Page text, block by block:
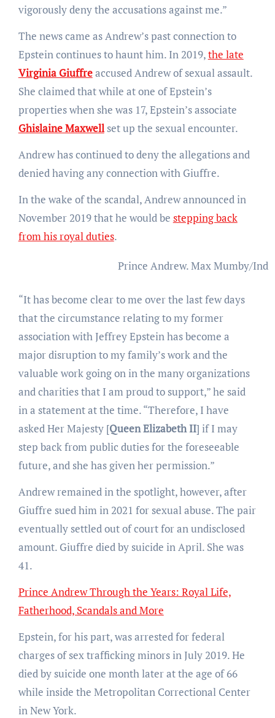
vigorously deny the accusations against me.”
The news came as Andrew’s past connection to
Epstein continues to haunt him. In 2019,the late
Virginia Giuffreaccused Andrew of sexual assault.
She claimed that while at one of Epstein’s
properties when she was 17, Epstein’s associate
Ghislaine Maxwellset up the sexual encounter.
Andrew has continued to deny the allegations and
denied having any connection with Giuffre.
In the wake of the scandal, Andrew announced in
November 2019 that he would be stepping back
from his royal duties.
Prince Andrew.Max Mumby/
“It has become clear to me over the last few days
that the circumstance relating to my former
association with Jeffrey Epstein has become a
major disruption to my family’s work and the
valuable work going on in the many organizations
and charities that I am proud to support,” he said
in a statement at the time. “Therefore, I have
asked Her Majesty [Queen Elizabeth II] if I may
step back from public duties for the foreseeable
future, and she has given her permission.”
Andrew remained in the spotlight, however, after
Giuffre sued him in 2021 for sexual abuse. The pair
eventually settled out of court for an undisclosed
amount. Giuffre died by suicide in April. She was
41.
Prince Andrew Through the Years: Royal Life,
Fatherhood, Scandals and More
Epstein, for his part, was arrested for federal
charges of sex trafficking minors in July 2019. He
died by suicide one month later at the age of 66
while inside the Metropolitan Correctional Center
in New York.